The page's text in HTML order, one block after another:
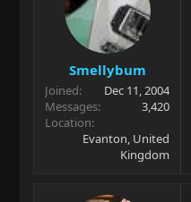
Smellybum
Joined
Dec 11, 2004
Messages
3,420
Location
Evanton, United
Kingdom